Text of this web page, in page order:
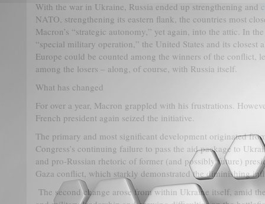
With the war in Ukraine, Russia ended up strengthening and
NATO, strengthening its eastern flank, the countries most
Macron’s “strategic autonomy,” yet again, into the attic. In
“special military operation,” the United States and its closest
Europe could be counted among the winners of the conflict,
among the losers – along, of course, with Russia itself.
What has changed
For over a year, Macron grappled with his frustrations.
French president again seized the initiative.
The primary and most significant development originated
Congress’s continuing failure to pass the aid package to
and pro-Russian rhetoric of former (and possibly future)
Gaza conflict, which starkly demonstrated the diminishing
The second change arose from within Ukraine itself, amid